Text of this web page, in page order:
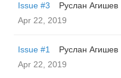
Issue #3
Руслан Агишев
Apr 22, 2019
Issue #1
Руслан Агишев
Apr 22, 2019